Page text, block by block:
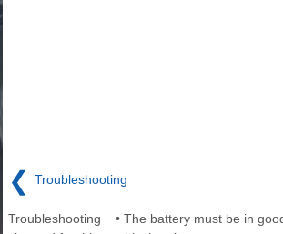
❮ Troubleshooting
Troubleshooting • The battery must be in